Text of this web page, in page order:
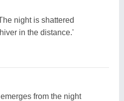
night is shattered
in the distance.'
from the night